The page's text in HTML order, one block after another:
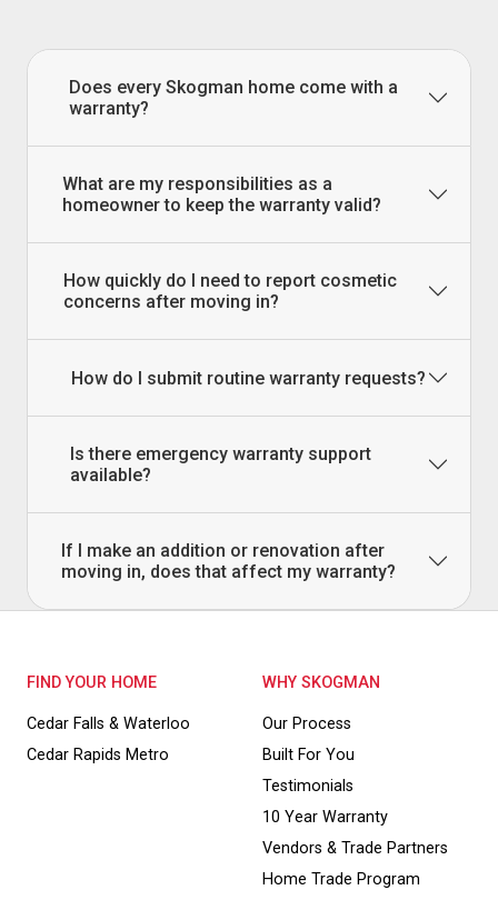
Does every Skogman home come with a
warranty?
What are my responsibilities as a
homeowner to keep the warranty valid?
How quickly do I need to report cosmetic
concerns after moving in?
How do I submit routine warranty requests?
Is there emergency warranty support
available?
If I make an addition or renovation after
moving in, does that affect my warranty?
FIND YOUR HOME
Cedar Falls & Waterloo
Cedar Rapids Metro
WHY SKOGMAN
Our Process
Built For You
Testimonials
10 Year Warranty
Vendors & Trade Partners
Home Trade Program